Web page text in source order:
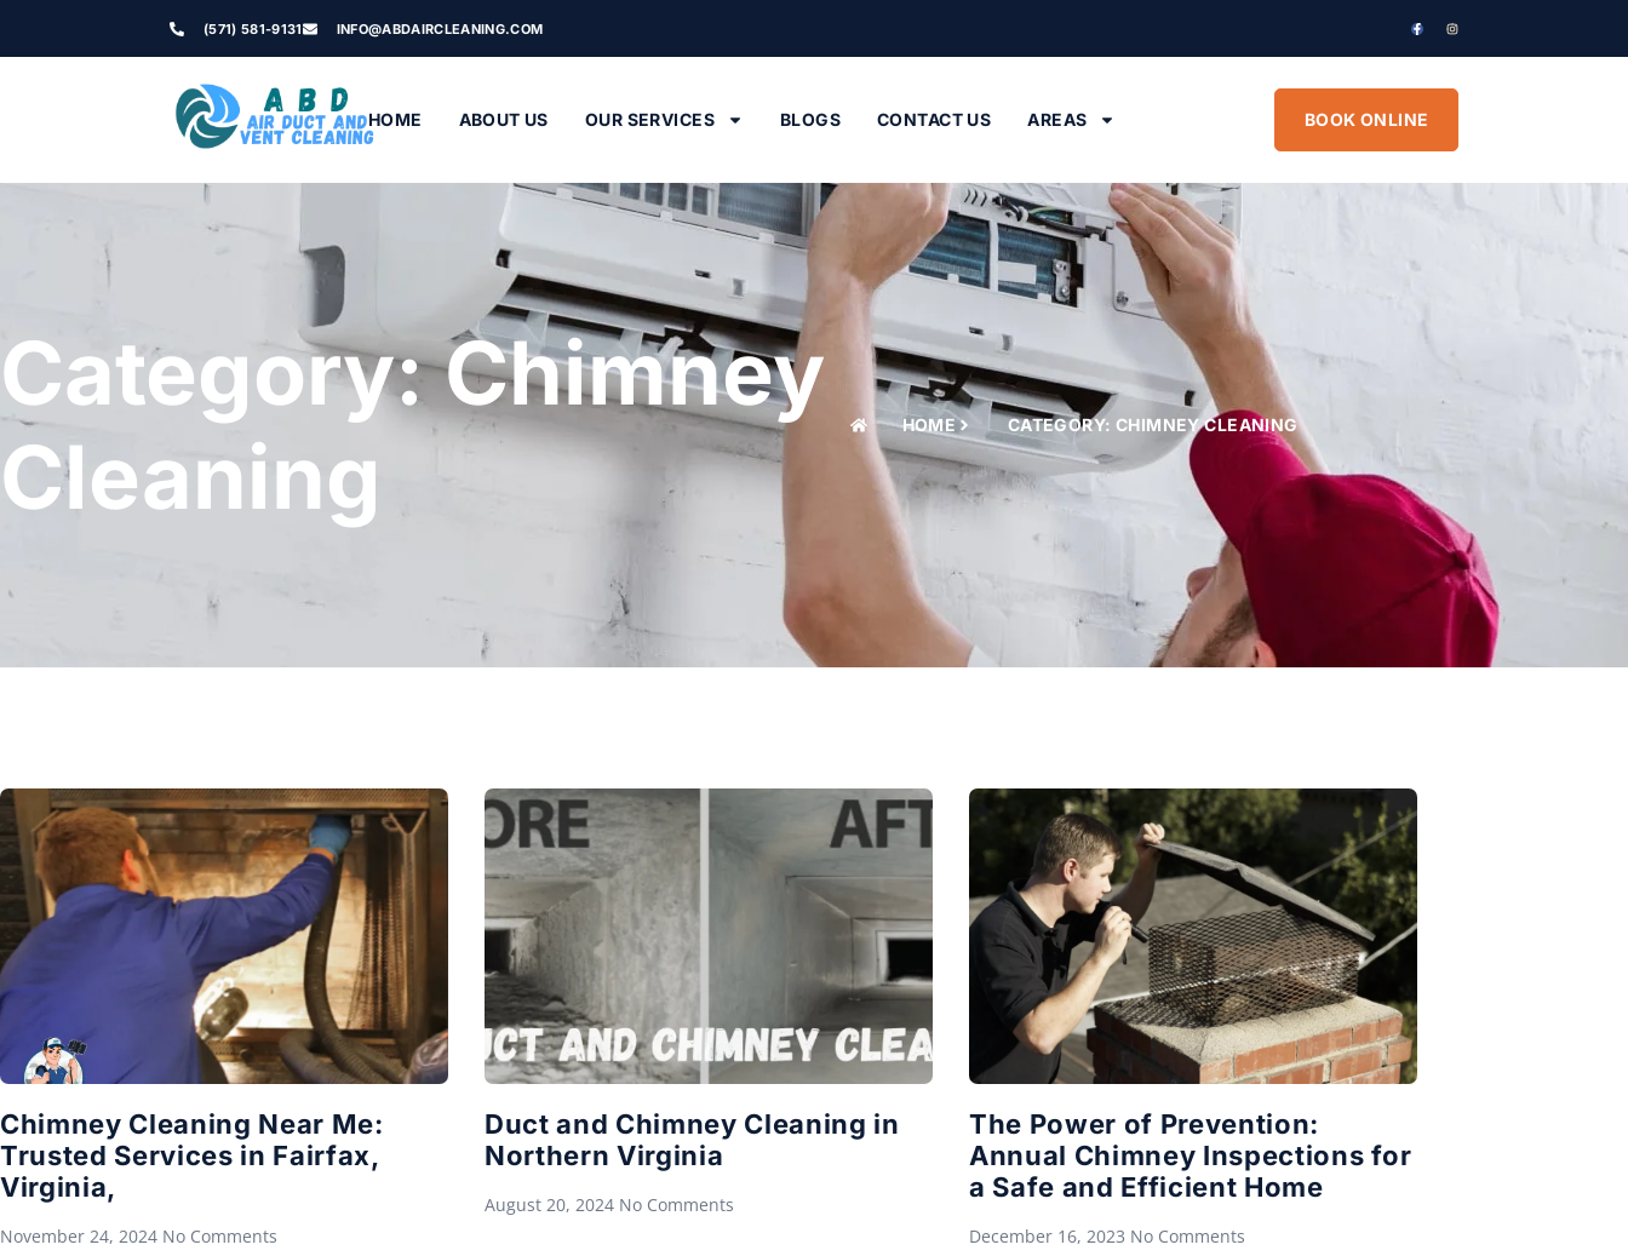
(571) 581-9131 INFO@ABDAIRCLEANING.COM
HOME ABOUT US OUR SERVICES BLOGS CONTACT US AREAS BOOK ONLINE
Category: Chimney
Cleaning
HOME CATEGORY: CHIMNEY CLEANING
Chimney Cleaning Near Me:
Trusted Services in Fairfax,
Virginia,
November 24, 2024 No Comments
Duct and Chimney Cleaning in
Northern Virginia
August 20, 2024 No Comments
The Power of Prevention:
Annual Chimney Inspections for
a Safe and Efficient Home
December 16, 2023 No Comments